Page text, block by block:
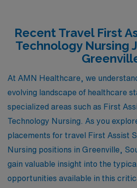
Recent Travel First
Technology Nursing
At AMN Healthcare, we
evolving landscape of healthcare
specialized areas such as First
Technology Nursing. As you
placements for travel First Assist
Nursing positions in Greenville,
gain valuable insight into the
opportunities available in this